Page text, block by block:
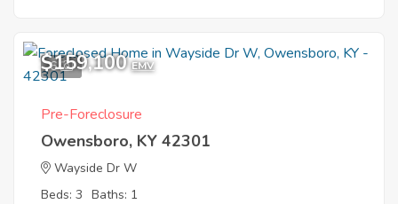
6
$159,100 EMV
Pre-Foreclosure
Owensboro, KY 42301
Wayside Dr W
Beds: 3 Baths: 1